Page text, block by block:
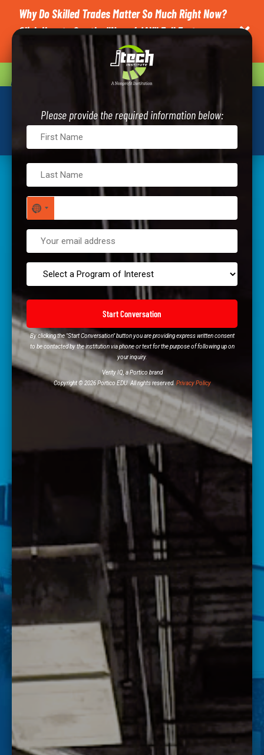
Why Do Skilled Trades Matter So Much Right Now?
Click Here to See the "News4JAX" Full Feature on

REQUEST INFO
FAST LANE WORKSHOP
Please provide the required information below:
NO COUNTRY SELECTED
Start Conversation
By clicking the "Start Conversation" button you are providing express written consent
to be contacted by the institution via phone or text for the purpose of following up on
your inquiry.
Verity IQ, a Portico brand
Copyright © 2026 Portico EDU. All rights reserved. Privacy Policy